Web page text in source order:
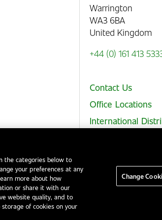
Warrington
WA3 6BA
United Kingdom
+44 (0) 161 413
Contact Us
Office Locations
International
Quality PoliciesCode of Conduct
the categories below to
your preferences at any
more about how
or share it with our
website quality, and to
of cookies on your
Change